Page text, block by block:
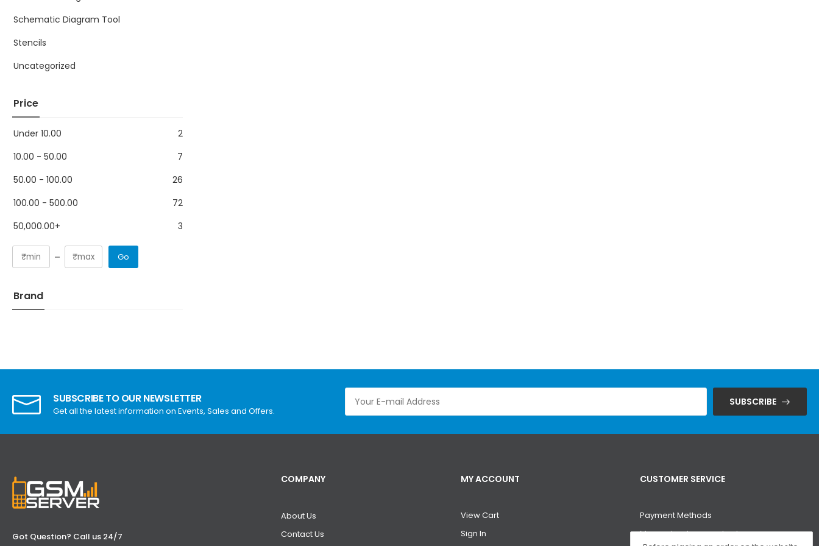
Schematic Diagram Tool
Stencils
Uncategorized
Price
Under 10.00
2
10.00 - 50.00
7
50.00 - 100.00
26
100.00 - 500.00
72
50,000.00+ 3
Go
Brand
SUBSCRIBE TO OUR NEWSLETTER
Get all the latest information on Events, Sales and Offers.
SUBSCRIBE
Got Question? Call us 24/7
COMPANY
About Us
Contact Us
MY ACCOUNT
View Cart
Sign In
CUSTOMER SERVICE
Payment Methods
Money-back guarantee!